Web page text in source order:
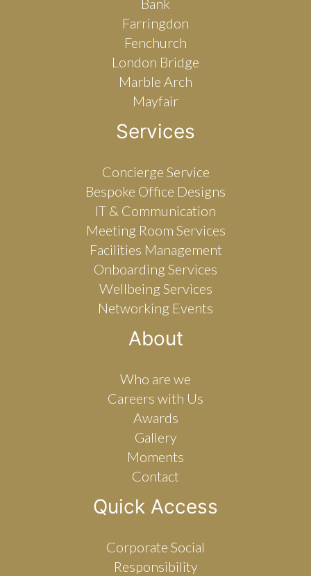
Bank
Farringdon
Fenchurch
London Bridge
Marble Arch
Mayfair
Services
Concierge Service
Bespoke Office Designs
IT & Communication
Meeting Room Services
Facilities Management
Onboarding Services
Wellbeing Services
Networking Events
About
Who are we
Careers with Us
Awards
Gallery
Moments
Contact
Quick Access
Corporate Social
Responsibility